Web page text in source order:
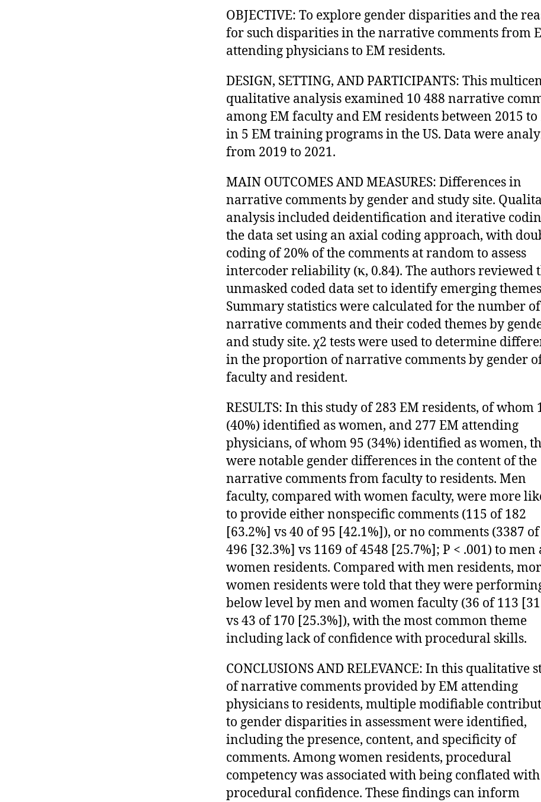
OBJECTIVE: To explore gender disparities and the
for such disparities in the narrative comments from
attending physicians to EM residents.
DESIGN, SETTING, AND PARTICIPANTS: This
qualitative analysis examined 10 488 narrative
among EM faculty and EM residents between 2015 to
in 5 EM training programs in the US. Data were
from 2019 to 2021.
MAIN OUTCOMES AND MEASURES: Differences in
narrative comments by gender and study site.
analysis included deidentification and iterative
the data set using an axial coding approach, with
coding of 20% of the comments at random to assess
intercoder reliability (κ, 0.84). The authors reviewed
unmasked coded data set to identify emerging
Summary statistics were calculated for the number of
narrative comments and their coded themes by
and study site. χ2 tests were used to determine
in the proportion of narrative comments by gender
faculty and resident.
RESULTS: In this study of 283 EM residents, of whom
(40%) identified as women, and 277 EM attending
physicians, of whom 95 (34%) identified as women,
were notable gender differences in the content of the
narrative comments from faculty to residents. Men
faculty, compared with women faculty, were more
to provide either nonspecific comments (115 of 182
[63.2%] vs 40 of 95 [42.1%]), or no comments (3387
496 [32.3%] vs 1169 of 4548 [25.7%]; P < .001) to men
women residents. Compared with men residents,
women residents were told that they were
below level by men and women faculty (36 of 113
vs 43 of 170 [25.3%]), with the most common theme
including lack of confidence with procedural skills.
CONCLUSIONS AND RELEVANCE: In this qualitative
of narrative comments provided by EM attending
physicians to residents, multiple modifiable
to gender disparities in assessment were identified,
including the presence, content, and specificity of
comments. Among women residents, procedural
competency was associated with being conflated with
procedural confidence. These findings can inform